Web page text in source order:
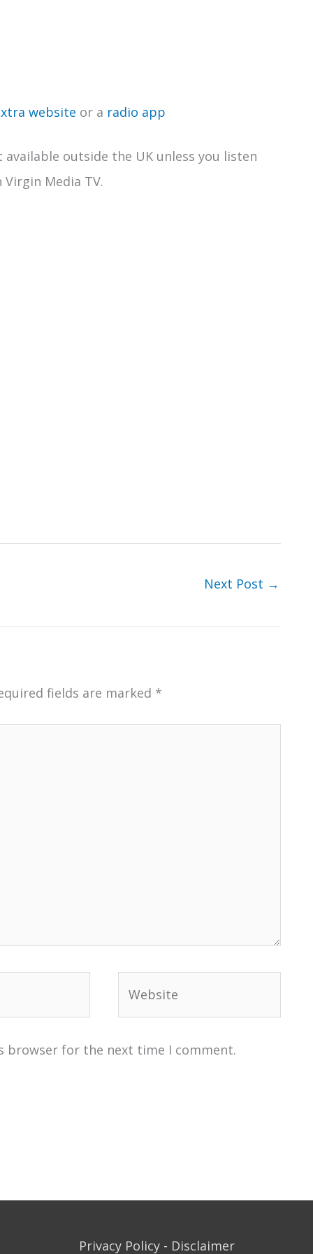
website or a radio app
available outside the UK unless you listen
Media TV.
Next Post →
fields are marked *
browser for the next time I comment.
Privacy Policy- Disclaimer